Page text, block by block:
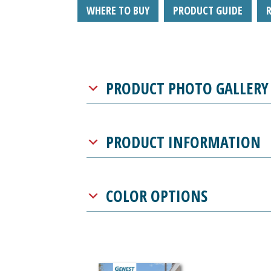
WHERE TO BUY PRODUCT GUIDE
PRODUCT PHOTO GALLERY
PRODUCT INFORMATION
COLOR OPTIONS